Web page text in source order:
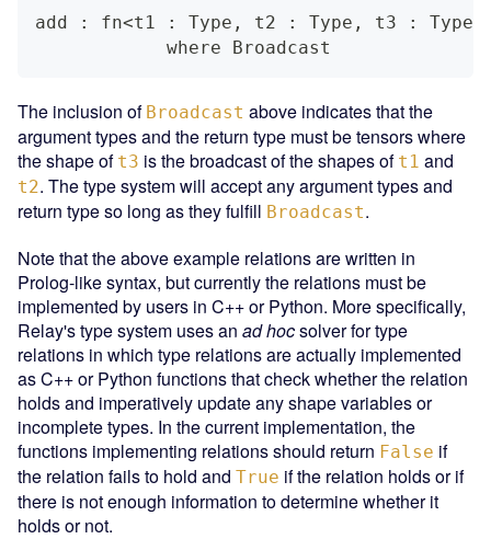
add : fn<t1 : Type, t2 : Type, t3 :
            where Broadcast
The inclusion of Broadcast above indicates that the
argument types and the return type must be tensors where
the shape of t3 is the broadcast of the shapes of t1 and
t2. The type system will accept any argument types and
return type so long as they fulfill Broadcast.
Note that the above example relations are written in
Prolog-like syntax, but currently the relations must be
implemented by users in C++ or Python. More specifically,
Relay's type system uses an ad hocsolver for type
relations in which type relations are actually implemented
as C++ or Python functions that check whether the relation
holds and imperatively update any shape variables or
incomplete types. In the current implementation, the
functions implementing relations should return False if
the relation fails to hold and True if the relation holds or if
there is not enough information to determine whether it
holds or not.